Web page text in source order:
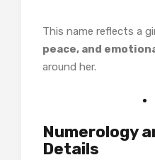
This name reflects a
peace, and
around her.
Numerology
Details